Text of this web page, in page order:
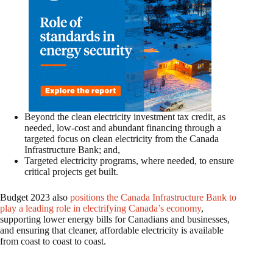
Beyond the clean electricity investment tax credit, as
needed, low-cost and abundant financing through a
targeted focus on clean electricity from the Canada
Infrastructure Bank; and,
Targeted electricity programs, where needed, to ensure
critical projects get built.
Budget 2023 also positions the Canada Infrastructure Bank to
play a leading role in electrifying Canada’s economy,
supporting lower energy bills for Canadians and businesses,
and ensuring that cleaner, affordable electricity is available
from coast to coast to coast.